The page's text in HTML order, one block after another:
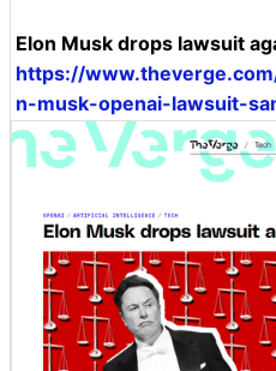
Elon Musk drops lawsuit
https://
n-musk-openai-lawsuit-